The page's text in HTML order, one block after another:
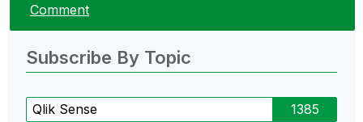
Comment
Subscribe By Topic
Qlik Sense 1385